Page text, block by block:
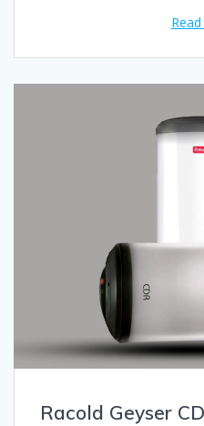
Racold Geyser